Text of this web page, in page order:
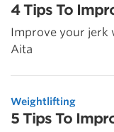
4 Tips To
Improve your jerk
Aita
Weightlifting
5 Tips To